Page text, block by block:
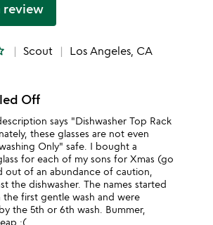
review
Scout Los Angeles, CA
Off
says "Dishwasher Top Rack
these glasses are not even
Only" safe. I bought a
for each of my sons for Xmas (go
out of an abundance of caution,
the dishwasher. The names started
first gentle wash and were
the 5th or 6th wash. Bummer,
:(